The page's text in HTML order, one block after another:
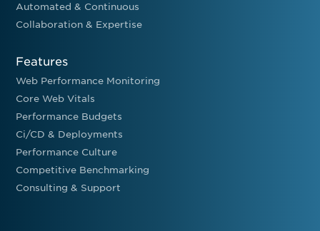
Automated & Continuous
Collaboration & Expertise
Features
Web Performance Monitoring
Core Web Vitals
Performance Budgets
Ci/CD & Deployments
Performance Culture
Competitive Benchmarking
Consulting & Support